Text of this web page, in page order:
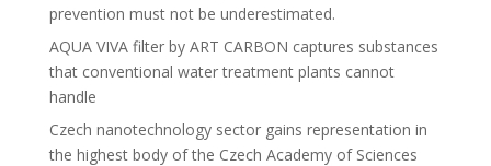
prevention must not be underestimated.
AQUA VIVA filter by ART CARBON captures substances
that conventional water treatment plants cannot
handle
Czech nanotechnology sector gains representation in
the highest body of the Czech Academy of Sciences